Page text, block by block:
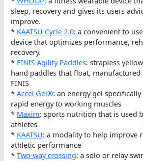
sleep, recovery and gives its users
improve.
* KAATSU Cycle 2.0: a convenient to
device that optimizes performance,
recovery.
* FINIS Agility Paddles: strapless
hand paddles that float,
FINIS
*Accel Gel®: an energy gel
rapid energy to working muscles
* Maxim: sports nutrition that is used
athletes
* KAATSU: a modality to help improve
athletic performance
*Two-way crossing: a solo or relay